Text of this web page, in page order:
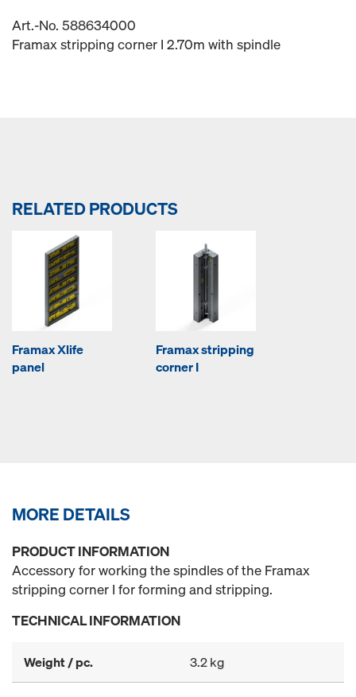
Art.-No. 588634000
Framax stripping corner I 2.70m with spindle
RELATED PRODUCTS
Framax Xlife
panel
Framax stripping
corner I
MORE DETAILS
PRODUCT INFORMATION
Accessory for working the spindles of the Framax
stripping corner I for forming and stripping.
TECHNICAL INFORMATION
Weight / pc. 3.2 kg